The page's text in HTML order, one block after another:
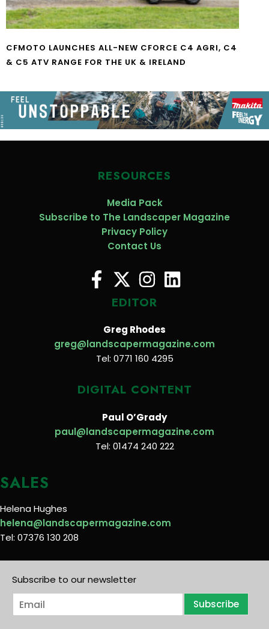
CFMOTO LAUNCHES ALL-NEW CFORCE C4 AGRI, C4
& C5 ATV RANGE FOR THE UK & IRELAND
RESOURCES
Media Pack
Subscribe to The Landscaper Magazine
Privacy Policy
Contact Us
EDITOR
Greg Rhodes
greg@landscapermagazine.com
Tel: 0771 160 4295
DIGITAL CONTENT
Paul O’Grady
paul@landscapermagazine.com
Tel: 01474 240 222
SALES
Helena Hughes
helena@landscapermagazine.com
Tel: 07376 130 208
Subscribe to our newsletter
E
m
Subscribe